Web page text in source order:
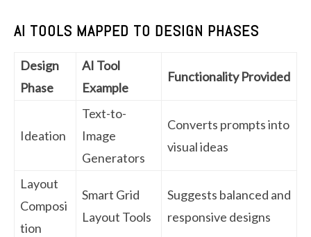
AI TOOLS MAPPED TO DESIGN PHASES
Design
Phase
AI Tool
Example
Functionality Provided
Ideation
Text-to-
Image
Generators
Converts prompts into
visual ideas
Layout
Composi
tion
Smart Grid
Layout Tools
Suggests balanced and
responsive designs